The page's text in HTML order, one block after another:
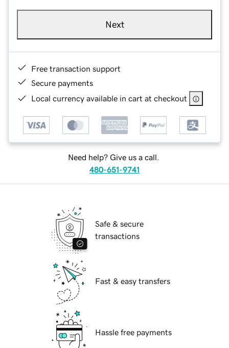
Next
Free transaction support
Secure payments
Local currency available in cart at checkout
Need help? Give us a call.
480-651-9741
Safe & secure
transactions
Fast & easy transfers
Hassle free payments